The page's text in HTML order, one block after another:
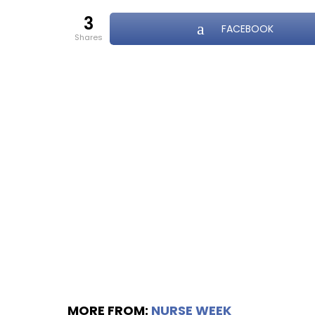
3
shares
FACEBOOK
MORE FROM: NURSE WEEK